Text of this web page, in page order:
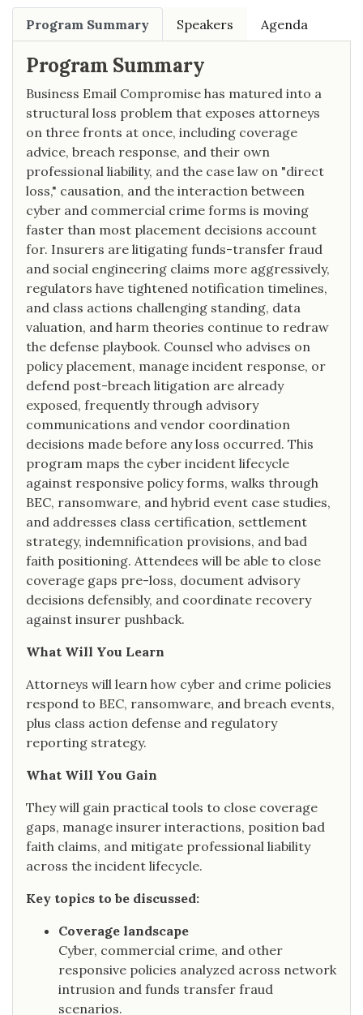
Program Summary Speakers Agenda
Program Summary
Business Email Compromise has matured into a
structural loss problem that exposes attorneys
on three fronts at once, including coverage
advice, breach response, and their own
professional liability, and the case law on "direct
loss," causation, and the interaction between
cyber and commercial crime forms is moving
faster than most placement decisions account
for. Insurers are litigating funds-transfer fraud
and social engineering claims more aggressively,
regulators have tightened notification timelines,
and class actions challenging standing, data
valuation, and harm theories continue to redraw
the defense playbook. Counsel who advises on
policy placement, manage incident response, or
defend post-breach litigation are already
exposed, frequently through advisory
communications and vendor coordination
decisions made before any loss occurred. This
program maps the cyber incident lifecycle
against responsive policy forms, walks through
BEC, ransomware, and hybrid event case studies,
and addresses class certification, settlement
strategy, indemnification provisions, and bad
faith positioning. Attendees will be able to close
coverage gaps pre-loss, document advisory
decisions defensibly, and coordinate recovery
against insurer pushback.
What Will You Learn
Attorneys will learn how cyber and crime policies
respond to BEC, ransomware, and breach events,
plus class action defense and regulatory
reporting strategy.
What Will You Gain
They will gain practical tools to close coverage
gaps, manage insurer interactions, position bad
faith claims, and mitigate professional liability
across the incident lifecycle.
Key topics to be discussed:
Coverage landscape
Cyber, commercial crime, and other
responsive policies analyzed across network
intrusion and funds transfer fraud
scenarios.